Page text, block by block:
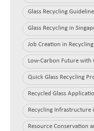
Glass Recycling
Glass Recycling in
Job Creation in
Low-Carbon Future with
Quick Glass Recycling
Recycled Glass
Recycling Infrastructure
Resource Conservation